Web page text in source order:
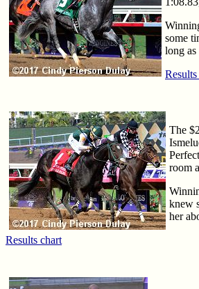
some
long
The
room
knew
her
Results chart